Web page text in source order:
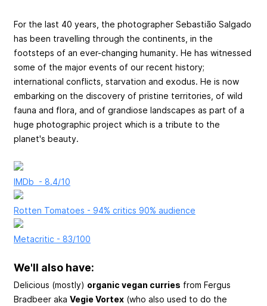
For the last 40 years, the photographer Sebastião Salgado
has been travelling through the continents, in the
footsteps of an ever-changing humanity. He has witnessed
some of the major events of our recent history;
international conflicts, starvation and exodus. He is now
embarking on the discovery of pristine territories, of wild
fauna and flora, and of grandiose landscapes as part of a
huge photographic project which is a tribute to the
planet's beauty.
IMDb - 8.4/10
Rotten Tomatoes - 94% critics 90% audience
Metacritic - 83/100
We'll also have:
Delicious (mostly) organic vegan curries from Fergus
Bradbeer aka Vegie Vortex (who also used to do the